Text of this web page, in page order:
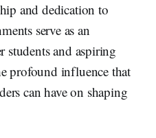
and dedication to
serve as an
students and aspiring
profound influence that
can have on shaping